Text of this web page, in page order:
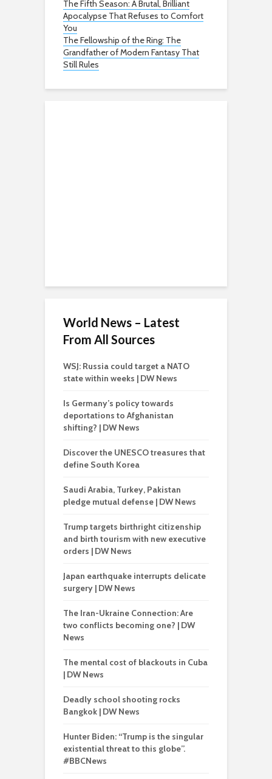
The Fifth Season: A Brutal, Brilliant
Apocalypse That Refuses to Comfort
You
The Fellowship of the Ring: The
Grandfather of Modern Fantasy That
Still Rules
World News – Latest
From All Sources
WSJ: Russia could target a NATO
state within weeks | DW News
Is Germany’s policy towards
deportations to Afghanistan
shifting? | DW News
Discover the UNESCO treasures that
define South Korea
Saudi Arabia, Turkey, Pakistan
pledge mutual defense | DW News
Trump targets birthright citizenship
and birth tourism with new executive
orders | DW News
Japan earthquake interrupts delicate
surgery | DW News
The Iran-Ukraine Connection: Are
two conflicts becoming one? | DW
News
The mental cost of blackouts in Cuba
| DW News
Deadly school shooting rocks
Bangkok | DW News
Hunter Biden: “Trump is the singular
existential threat to this globe”.
#BBCNews